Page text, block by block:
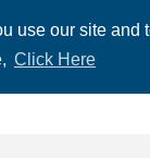
use our site
Click Here
ABOUT US